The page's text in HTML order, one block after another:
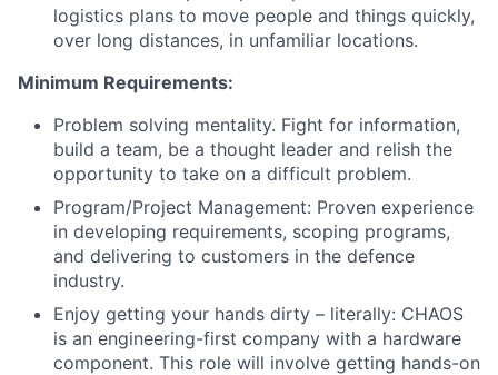
logistics plans to move people and things quickly,
over long distances, in unfamiliar locations.
Minimum Requirements:
Problem solving mentality. Fight for information,
build a team, be a thought leader and relish the
opportunity to take on a difficult problem.
Program/Project Management: Proven experience
in developing requirements, scoping programs,
and delivering to customers in the defence
industry.
Enjoy getting your hands dirty – literally: CHAOS
is an engineering-first company with a hardware
component. This role will involve getting hands-on